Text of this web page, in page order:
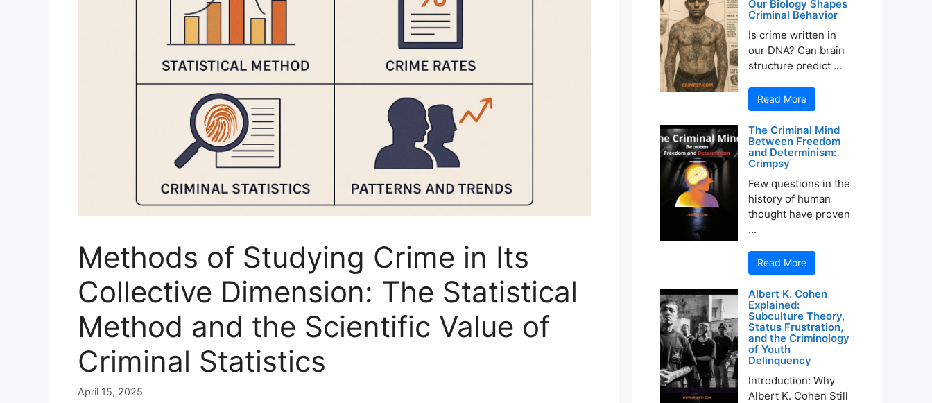
Methods of Studying Crime in Its
Collective Dimension: The Statistical
Method and the Scientific Value of
Criminal Statistics
April 15, 2025
Our Biology Shapes
Criminal Behavior
Is crime written in
our DNA? Can brain
structure predict ...
Read More
The Criminal Mind
Between Freedom
and Determinism:
Crimpsy
Few questions in the
history of human
thought have proven
...
Read More
Albert K. Cohen
Explained:
Subculture Theory,
Status Frustration,
and the Criminology
of Youth
Delinquency
Introduction: Why
Albert K. Cohen Still